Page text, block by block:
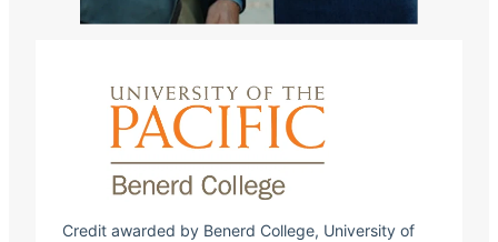
Credit awarded by Benerd College, University of